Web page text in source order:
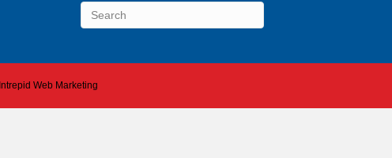
Intrepid Web Marketing